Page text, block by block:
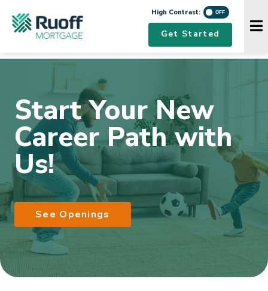
High Contrast: High Contrast
Get Started
Navigation Menu
Start Your New
Career Path with
Us!
See Openings